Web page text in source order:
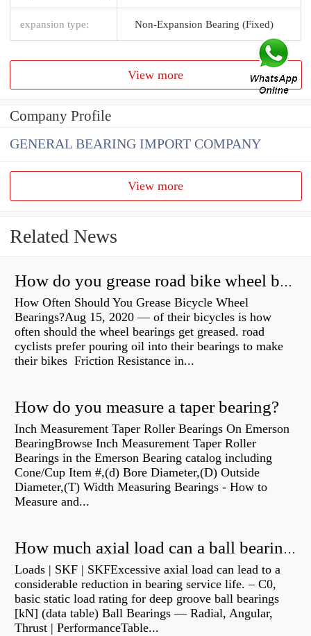
expansion type: Non-Expansion Bearing (Fixed)
View more
Company Profile
GENERAL BEARING IMPORT COMPANY
View more
Related News
How do you grease road bike wheel bearings?
How Often Should You Grease Bicycle Wheel
Bearings?Aug 15, 2020 — of their bicycles is how
often should the wheel bearings get greased. road
cyclists prefer pouring oil into their bearings to make
their bikes Friction Resistance in...
How do you measure a taper bearing?
Inch Measurement Taper Roller Bearings On Emerson
BearingBrowse Inch Measurement Taper Roller
Bearings in the Emerson Bearing catalog including
Cone/Cup Item #,(d) Bore Diameter,(D) Outside
Diameter,(T) Width Measuring Bearings - How to
Measure and...
How much axial load can a ball bearing handle?
Loads | SKF | SKFExcessive axial load can lead to a
considerable reduction in bearing service life. – C0,
basic static load rating for deep groove ball bearings
[kN] (data table) Ball Bearings — Radial, Angular,
Thrust | PerformanceTable...